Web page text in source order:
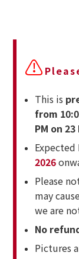
⚠
This is
from
PM on
2026
Please
may
we are
No
Pictures